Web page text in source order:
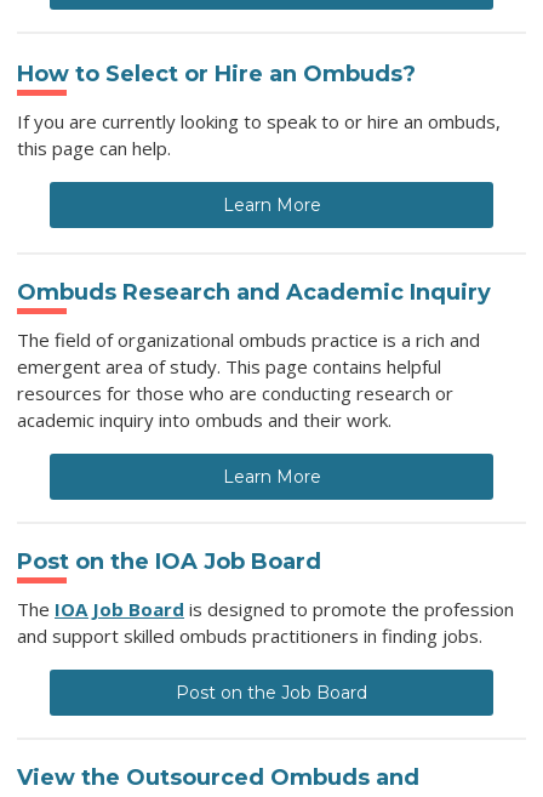
How to Select or Hire an Ombuds?
If you are currently looking to speak to or hire an ombuds,
this page can help.
Learn More
Ombuds Research and Academic Inquiry
The field of organizational ombuds practice is a rich and
emergent area of study. This page contains helpful
resources for those who are conducting research or
academic inquiry into ombuds and their work.
Learn More
Post on the IOA Job Board
The IOA Job Board is designed to promote the profession
and support skilled ombuds practitioners in finding jobs.
Post on the Job Board
View the Outsourced Ombuds and